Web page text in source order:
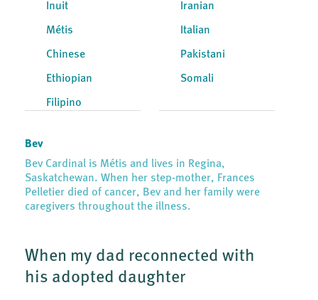
Inuit
Métis
Chinese
Ethiopian
Filipino
Iranian
Italian
Pakistani
Somali
Bev
Bev Cardinal is Métis and lives in Regina,
Saskatchewan. When her step-mother, Frances
Pelletier died of cancer, Bev and her family were
caregivers throughout the illness.
When my dad reconnected with
his adopted daughter